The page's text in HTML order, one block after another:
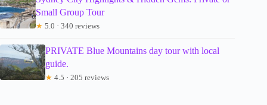
Small Group Tour
★ 5.0 · 340 reviews
PRIVATE Blue Mountains day tour with local
guide.
★ 4.5 · 205 reviews